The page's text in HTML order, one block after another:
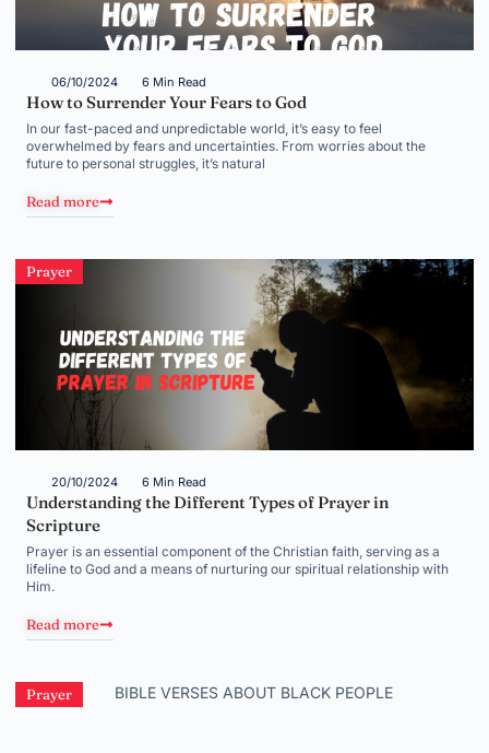
06/10/2024 6 Min Read
How to Surrender Your Fears to God
In our fast-paced and unpredictable world, it’s easy to feel
overwhelmed by fears and uncertainties. From worries about the
future to personal struggles, it’s natural
Read more
Prayer
20/10/2024 6 Min Read
Understanding the Different Types of Prayer in
Scripture
Prayer is an essential component of the Christian faith, serving as a
lifeline to God and a means of nurturing our spiritual relationship with
Him.
Read more
Prayer